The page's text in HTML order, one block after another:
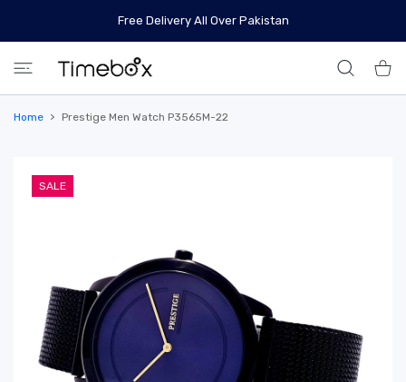
Free Delivery All Over Pakistan
Home Prestige Men Watch P3565M-22
SALE